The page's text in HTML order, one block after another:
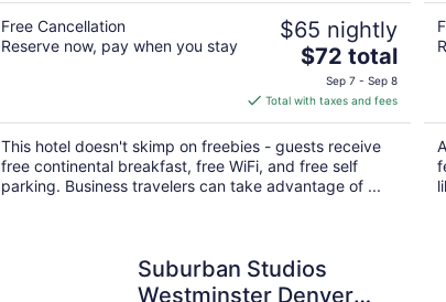
Free Cancellation
Reserve now, pay when you stay
$65 nightly
The
price
is
$72
total
per
night
$72 total
Sep 7 - Sep 8
Total with taxes and fees
This hotel doesn't skimp on freebies - guests receive
free continental breakfast, free WiFi, and free self
parking. Business travelers can take advantage of ...
Suburban Studios
Westminster Denver